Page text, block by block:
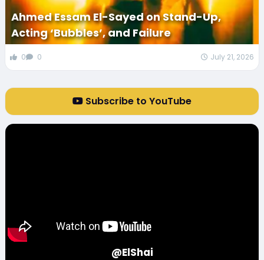
Ahmed Essam El-Sayed on Stand-Up,
Acting ‘Bubbles’, and Failure
0 0 July 21, 2026
Subscribe to YouTube
@ElShai